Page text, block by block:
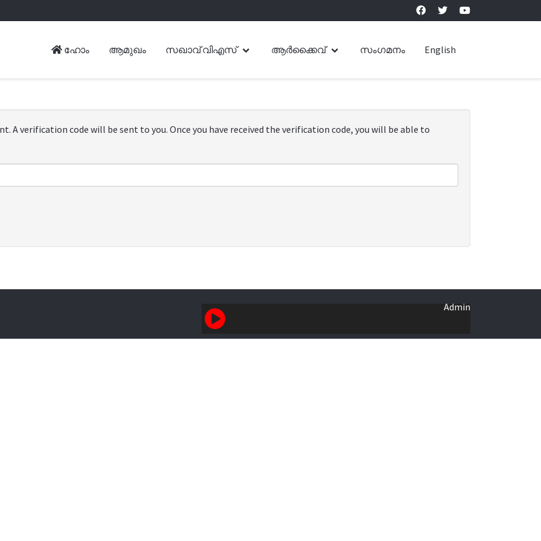
ഹോം ആമുഖം സഖാവ് വിഎസ് ആർക്കൈവ് സംഗമനം English
A verification code will be sent to you. Once you have received the verification code, you will be able to
Admin